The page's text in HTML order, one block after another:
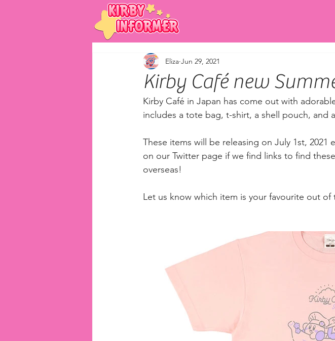
Kirby Café new
Eliza Jun 29, 2021
Kirby Café in Japan has come out with
includes a tote bag, t-shirt, a shell pouch, and
These items will be releasing on July 1st,
on our Twitter page if we find links to find
overseas!
Let us know which item is your favourite out of